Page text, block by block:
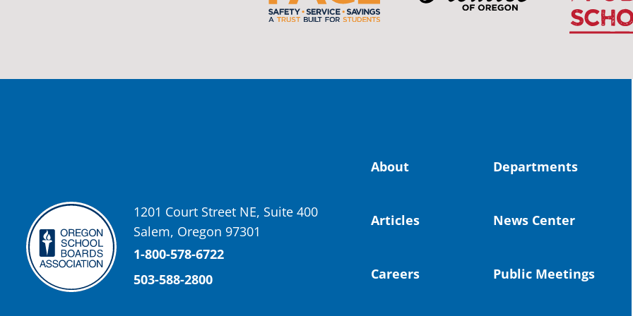
See the details below and help spread the word to any families who could benefit! 💚
📍 Ashland Middle School & Bellview
📅 June 15 – August 14
🥞 Breakfast: 8:30–9:00 AM
🥪 Lunch: 11:30 AM–12:15 PM
1201 Court Street NE, Suite 400
Salem, Oregon 97301
1-800-578-6722
503-588-2800
About
Articles
Careers
Departments
News Center
Public Meetings